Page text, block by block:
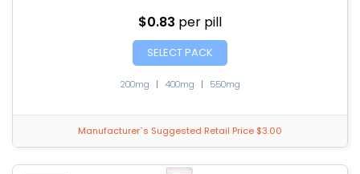
$0.83 per pill
SELECT PACK
200mg | 400mg | 550mg
Manufacturer`s Suggested Retail Price $3.00